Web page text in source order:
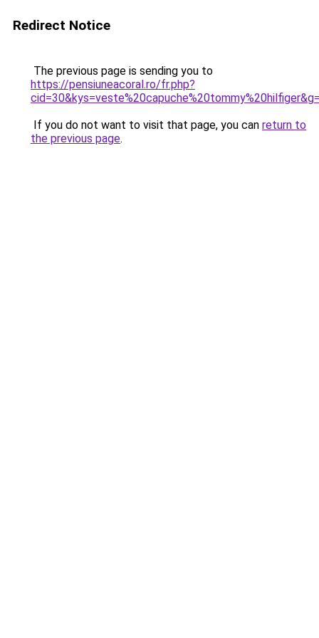
Redirect Notice
The previous page is sending you to
https://pensiuneacoral.ro/fr.php?
If you do not want to visit that page, you can return to
the previous page.